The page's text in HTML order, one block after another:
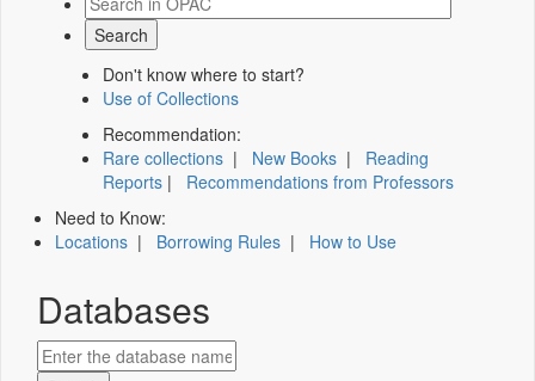
Don't know where to start?
Use of Collections
Recommendation:
Rare collections | New Books | Reading
Reports | Recommendations from Professors
Need to Know:
Locations | Borrowing Rules | How to Use
Databases